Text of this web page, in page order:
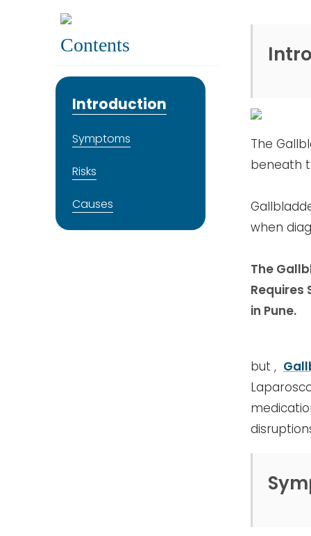
Contents
Introduction
Symptoms
Risks
Causes
The
beneath
when
The
Requires
in Pune.
but ,